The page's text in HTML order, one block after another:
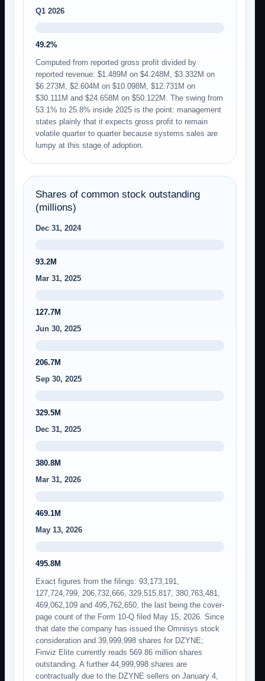
Q1 2026
49.2%
Computed from reported gross profit divided by
reported revenue: $1.489M on $4.248M, $3.332M on
$6.273M, $2.604M on $10.098M, $12.731M on
$30.111M and $24.658M on $50.122M. The swing from
53.1% to 25.8% inside 2025 is the point: management
states plainly that it expects gross profit to remain
volatile quarter to quarter because systems sales are
lumpy at this stage of adoption.
Shares of common stock outstanding
(millions)
Dec 31, 2024
93.2M
Mar 31, 2025
127.7M
Jun 30, 2025
206.7M
Sep 30, 2025
329.5M
Dec 31, 2025
380.8M
Mar 31, 2026
469.1M
May 13, 2026
495.8M
Exact figures from the filings: 93,173,191,
127,724,799, 206,732,666, 329,515,817, 380,763,481,
469,062,109 and 495,762,650, the last being the cover-
page count of the Form 10-Q filed May 15, 2026. Since
that date the company has issued the Omnisys stock
consideration and 39,999,998 shares for DZYNE;
Finviz Elite currently reads 569.86 million shares
outstanding. A further 44,999,998 shares are
contractually due to the DZYNE sellers on January 4,